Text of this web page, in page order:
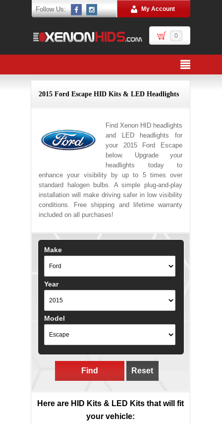
Follow Us: My Account
0
2015 Ford Escape HID Kits & LED Headlights
Find Xenon HID headlights
and LED headlights for
your 2015 Ford Escape
below. Upgrade your
headlights today to
enhance your visibility by up to 5 times over
standard halogen bulbs. A simple plug-and-play
installation will make driving safer in low visibility
conditions. Free shipping and lifetime warranty
included on all purchases!
Make
Year
Model
Find Reset
Here are HID Kits & LED Kits that will fit
your vehicle: